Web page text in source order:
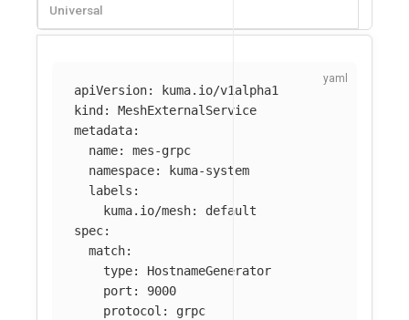
Universal
apiVersion:
kuma.io/v1alpha1
kind :
MeshExternalService
metadata:
name:
mes-grpc
namespace:
kuma-system
labels :
kuma.io/mesh:
default
spec:
match:
type:
HostnameGenerator
port :
9000
protocol :
grpc